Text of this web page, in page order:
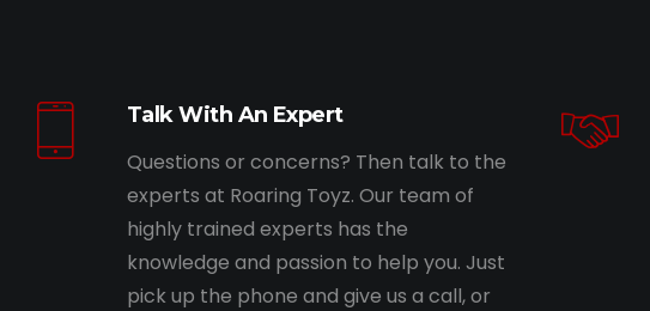
Talk With An Expert
Questions or concerns? Then talk to the
experts at Roaring Toyz. Our team of
highly trained experts has the
knowledge and passion to help you. Just
pick up the phone and give us a call, or